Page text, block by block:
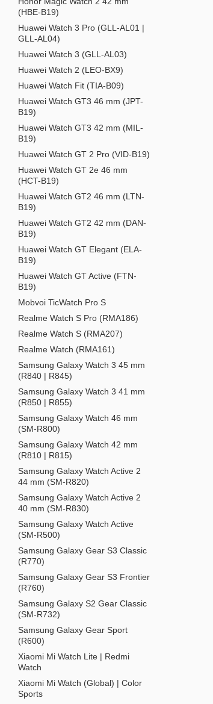
(HBE-B19)
Huawei Watch 3 Pro (GLL-AL01 |
GLL-AL04)
Huawei Watch 3 (GLL-AL03)
Huawei Watch 2 (LEO-BX9)
Huawei Watch Fit (TIA-B09)
Huawei Watch GT3 46 mm (JPT-
B19)
Huawei Watch GT3 42 mm (MIL-
B19)
Huawei Watch GT 2 Pro (VID-B19)
Huawei Watch GT 2e 46 mm
(HCT-B19)
Huawei Watch GT2 46 mm (LTN-
B19)
Huawei Watch GT2 42 mm (DAN-
B19)
Huawei Watch GT Elegant (ELA-
B19)
Huawei Watch GT Active (FTN-
B19)
Mobvoi TicWatch Pro S
Realme Watch S Pro (RMA186)
Realme Watch S (RMA207)
Realme Watch (RMA161)
Samsung Galaxy Watch 3 45 mm
(R840 | R845)
Samsung Galaxy Watch 3 41 mm
(R850 | R855)
Samsung Galaxy Watch 46 mm
(SM-R800)
Samsung Galaxy Watch 42 mm
(R810 | R815)
Samsung Galaxy Watch Active 2
44 mm (SM-R820)
Samsung Galaxy Watch Active 2
40 mm (SM-R830)
Samsung Galaxy Watch Active
(SM-R500)
Samsung Galaxy Gear S3 Classic
(R770)
Samsung Galaxy Gear S3 Frontier
(R760)
Samsung Galaxy S2 Gear Classic
(SM-R732)
Samsung Galaxy Gear Sport
(R600)
Xiaomi Mi Watch Lite | Redmi
Watch
Xiaomi Mi Watch (Global) | Color
Sports